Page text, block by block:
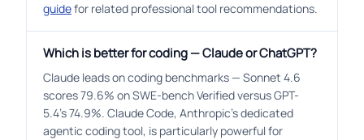
guidefor related professional tool recommendations.
Which is better for coding — Claude or ChatGPT?
Claude leads on coding benchmarks — Sonnet 4.6
scores 79.6% on SWE-bench Verified versus GPT-
5.4’s 74.9%. Claude Code, Anthropic’s dedicated
agentic coding tool, is particularly powerful for